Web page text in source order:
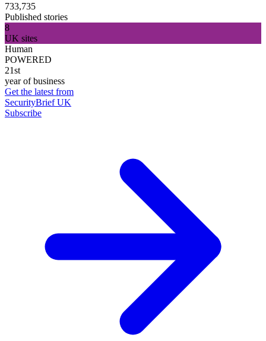
733,735
Published stories
8
UK sites
Human
POWERED
21st
year of business
Get the latest from
SecurityBrief UK
Subscribe